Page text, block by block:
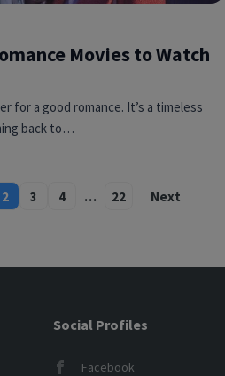
Movies to Watch
for a good romance. It’s a timeless
back to…
2 3 4 … 22 Next
Social Profiles
Facebook